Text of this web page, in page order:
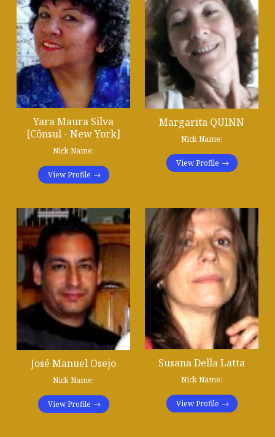
Yara Maura Silva
[Cônsul - New York]
Nick Name:
View Profile
Margarita QUINN
Nick Name:
View Profile
José Manuel Osejo
Nick Name:
View Profile
Susana Della Latta
Nick Name:
View Profile